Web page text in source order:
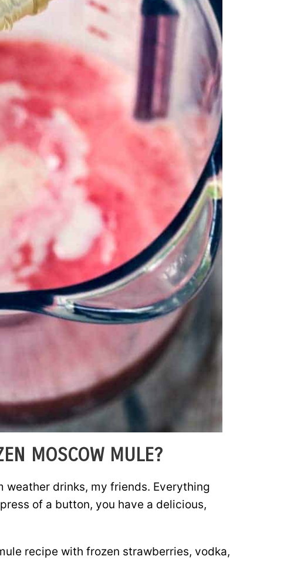
MOSCOW MULE?
weather drinks, my friends. Everything
of a button, you have a delicious,
recipe with frozen strawberries, vodka,